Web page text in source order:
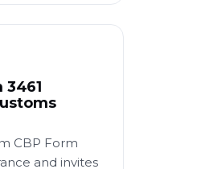
3461
CBP Form
and invites